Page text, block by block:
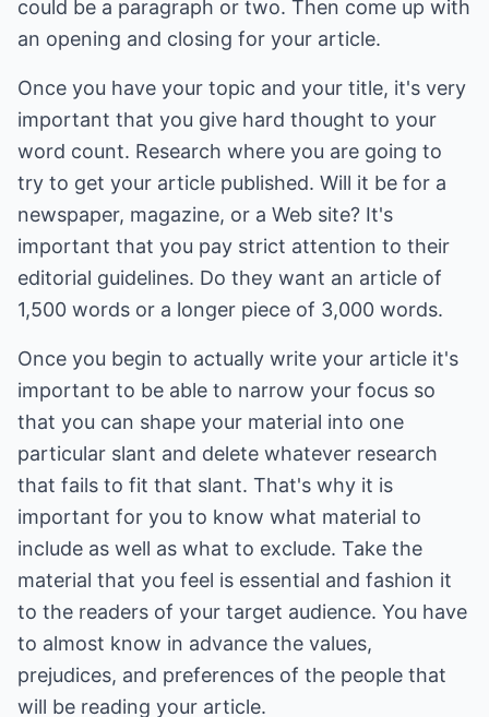
could be a paragraph or two. Then come up with
an opening and closing for your article.
Once you have your topic and your title, it's very
important that you give hard thought to your
word count. Research where you are going to
try to get your article published. Will it be for a
newspaper, magazine, or a Web site? It's
important that you pay strict attention to their
editorial guidelines. Do they want an article of
1,500 words or a longer piece of 3,000 words.
Once you begin to actually write your article it's
important to be able to narrow your focus so
that you can shape your material into one
particular slant and delete whatever research
that fails to fit that slant. That's why it is
important for you to know what material to
include as well as what to exclude. Take the
material that you feel is essential and fashion it
to the readers of your target audience. You have
to almost know in advance the values,
prejudices, and preferences of the people that
will be reading your article.